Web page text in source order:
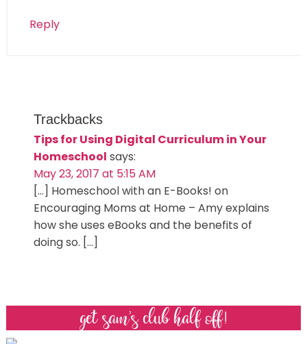
Reply
Trackbacks
Tips for Using Digital Curriculum in Your
Homeschool says:
May 23, 2017 at 5:15 AM
[…] Homeschool with an E-Books! on
Encouraging Moms at Home – Amy explains
how she uses eBooks and the benefits of
doing so. […]
get sam’s club half off!